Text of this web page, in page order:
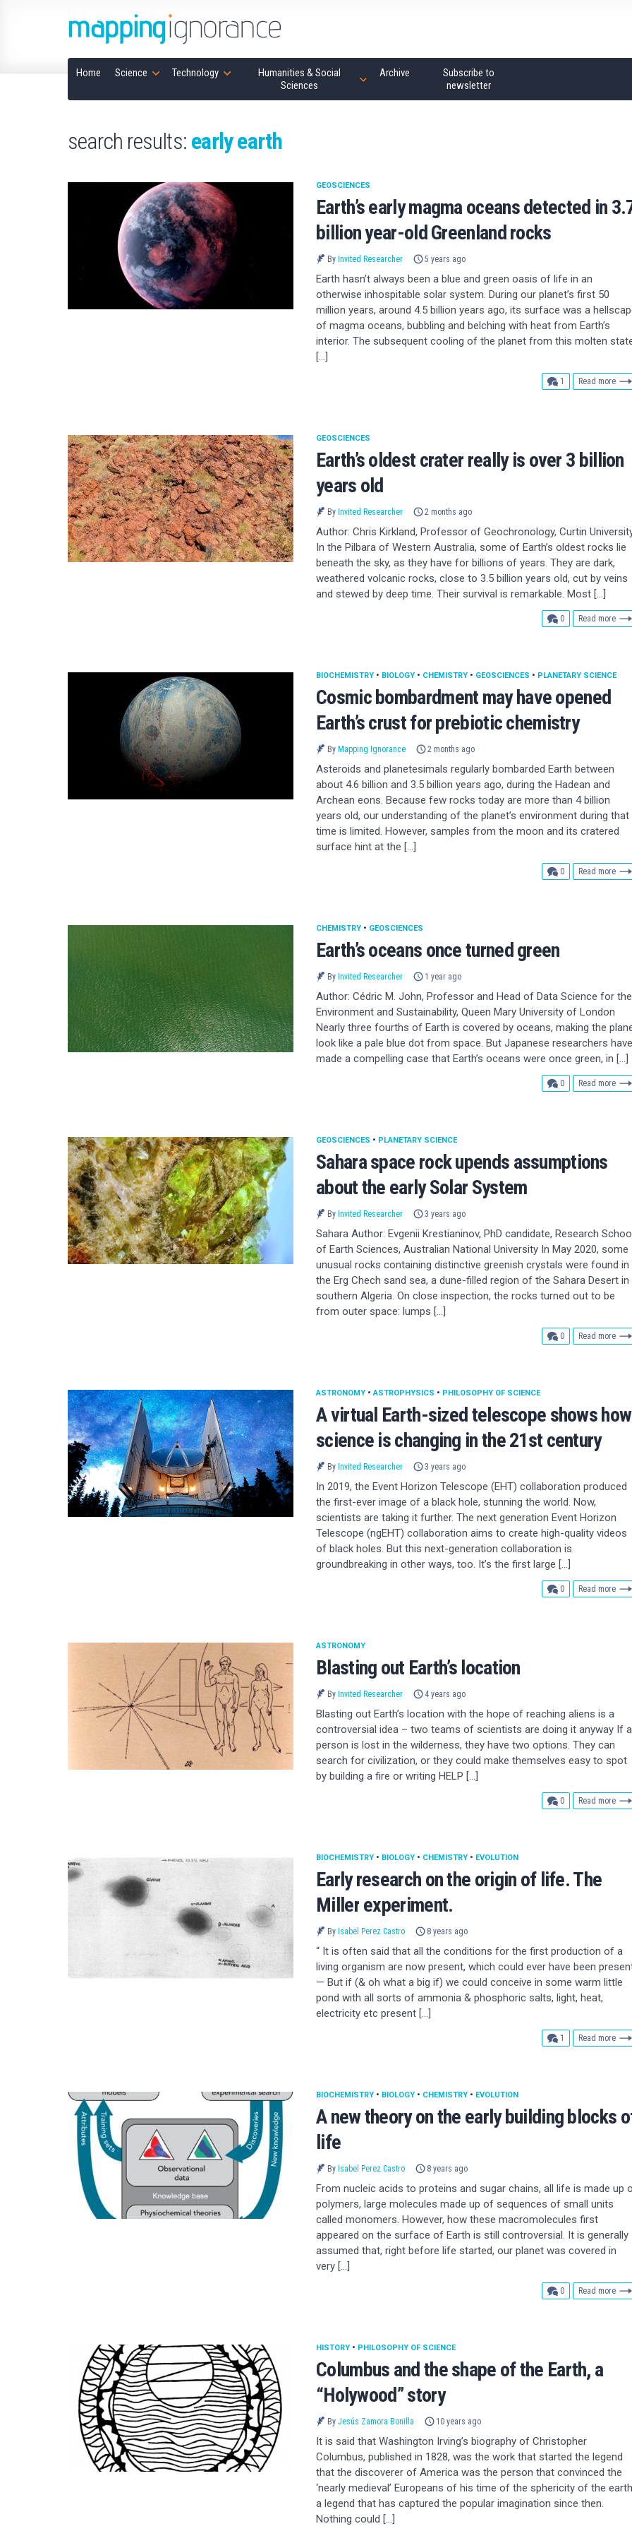
Home Science Technology
Humanities & Social
Sciences
Archive
Subscribe to
newsletter
search results: early earth
Earth’s early magma oceans detected in
billion year-old Greenland rocks
GEOSCIENCES
By Invited Researcher 5 years ago
Earth hasn’t always been a blue and green oasis of life in an
otherwise inhospitable solar system. During our planet’s first 50
million years, around 4.5 billion years ago, its surface was a
of magma oceans, bubbling and belching with heat from Earth’s
interior. The subsequent cooling of the planet from this molten
[…]
1 comment
Read more
Earth’s oldest crater really is over 3 billion
years old
GEOSCIENCES
By Invited Researcher 2 months ago
Author: Chris Kirkland, Professor of Geochronology, Curtin
In the Pilbara of Western Australia, some of Earth’s oldest rocks lie
beneath the sky, as they have for billions of years. They are dark,
weathered volcanic rocks, close to 3.5 billion years old, cut by veins
and stewed by deep time. Their survival is remarkable. Most […]
0comments
Read more
Cosmic bombardment may have opened
Earth’s crust for prebiotic chemistry
BIOCHEMISTRY • BIOLOGY • CHEMISTRY • GEOSCIENCES • PLANETARY SCIENCE
By Mapping Ignorance 2 months ago
Asteroids and planetesimals regularly bombarded Earth between
about 4.6 billion and 3.5 billion years ago, during the Hadean and
Archean eons. Because few rocks today are more than 4 billion
years old, our understanding of the planet’s environment during that
time is limited. However, samples from the moon and its cratered
surface hint at the […]
0comments
Read more
Earth’s oceans once turned green
CHEMISTRY • GEOSCIENCES
By Invited Researcher 1 year ago
Author: Cédric M. John, Professor and Head of Data Science for the
Environment and Sustainability, Queen Mary University of London
Nearly three fourths of Earth is covered by oceans, making the
look like a pale blue dot from space. But Japanese researchers have
made a compelling case that Earth’s oceans were once green, in […]
0comments
Read more
Sahara space rock upends assumptions
about the early Solar System
GEOSCIENCES • PLANETARY SCIENCE
By Invited Researcher 3 years ago
Sahara Author: Evgenii Krestianinov, PhD candidate, Research
of Earth Sciences, Australian National University In May 2020, some
unusual rocks containing distinctive greenish crystals were found in
the Erg Chech sand sea, a dune-filled region of the Sahara Desert in
southern Algeria. On close inspection, the rocks turned out to be
from outer space: lumps […]
0comments
Read more
A virtual Earth-sized telescope shows how
science is changing in the 21st century
ASTRONOMY •ASTROPHYSICS • PHILOSOPHY OF SCIENCE
By Invited Researcher 3 years ago
In 2019, the Event Horizon Telescope (EHT) collaboration produced
the first-ever image of a black hole, stunning the world. Now,
scientists are taking it further. The next generation Event Horizon
Telescope (ngEHT) collaboration aims to create high-quality videos
of black holes. But this next-generation collaboration is
groundbreaking in other ways, too. It’s the first large […]
0comments
Read more
Blasting out Earth’s location
ASTRONOMY
By Invited Researcher 4 years ago
Blasting out Earth’s location with the hope of reaching aliens is a
controversial idea – two teams of scientists are doing it anyway If a
person is lost in the wilderness, they have two options. They can
search for civilization, or they could make themselves easy to spot
by building a fire or writing HELP […]
0comments
Read more
Early research on the origin of life. The
Miller experiment.
BIOCHEMISTRY • BIOLOGY • CHEMISTRY • EVOLUTION
By Isabel Perez Castro 8 years ago
“ It is often said that all the conditions for the first production of a
living organism are now present, which could ever have been
— But if (& oh what a big if) we could conceive in some warm little
pond with all sorts of ammonia & phosphoric salts, light, heat,
electricity etc present […]
1 comment
Read more
A new theory on the early building blocks
life
BIOCHEMISTRY • BIOLOGY • CHEMISTRY • EVOLUTION
By Isabel Perez Castro 8 years ago
From nucleic acids to proteins and sugar chains, all life is made up
polymers, large molecules made up of sequences of small units
called monomers. However, how these macromolecules first
appeared on the surface of Earth is still controversial. It is generally
assumed that, right before life started, our planet was covered in
very […]
0comments
Read more
Columbus and the shape of the Earth, a
“Holywood” story
HISTORY • PHILOSOPHY OF SCIENCE
By Jesús Zamora Bonilla 10 years ago
It is said that Washington Irving’s biography of Christopher
Columbus, published in 1828, was the work that started the legend
that the discoverer of America was the person that convinced the
‘nearly medieval’ Europeans of his time of the sphericity of the
a legend that has captured the popular imagination since then.
Nothing could […]